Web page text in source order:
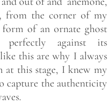
from the corner of my
of an ornate ghost
perfectly against its
this are why I always
at this stage, I knew my
capture the authenticity